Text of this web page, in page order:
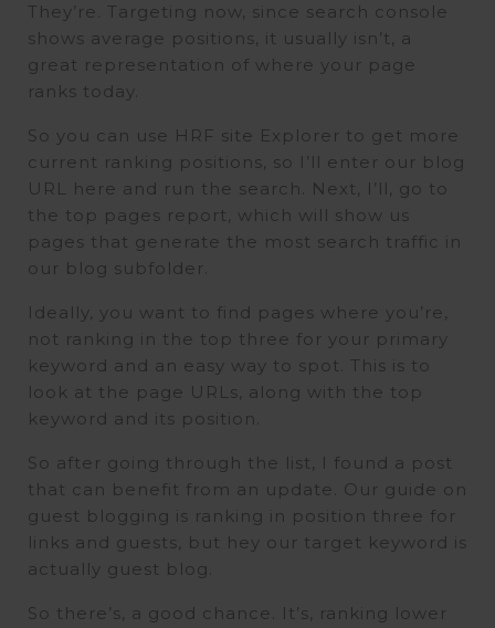
They’re. Targeting now, since search console
shows average positions, it usually isn’t, a
great representation of where your page
ranks today.
So you can use HRF site Explorer to get more
current ranking positions, so I’ll enter our blog
URL here and run the search. Next, I’ll, go to
the top pages report, which will show us
pages that generate the most search traffic in
our blog subfolder.
Ideally, you want to find pages where you’re,
not ranking in the top three for your primary
keyword and an easy way to spot. This is to
look at the page URLs, along with the top
keyword and its position.
So after going through the list, I found a post
that can benefit from an update. Our guide on
guest blogging is ranking in position three for
links and guests, but hey our target keyword is
actually guest blog.
So there’s, a good chance. It’s, ranking lower